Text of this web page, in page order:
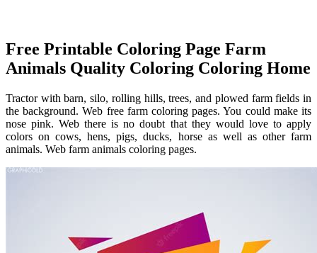
Free Printable Coloring Page Farm
Animals Quality Coloring Coloring Home
Tractor with barn, silo, rolling hills, trees, and plowed farm fields in
the background. Web free farm coloring pages. You could make its
nose pink. Web there is no doubt that they would love to apply
colors on cows, hens, pigs, ducks, horse as well as other farm
animals. Web farm animals coloring pages.